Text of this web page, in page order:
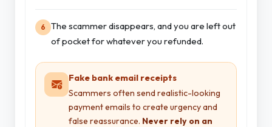
6
The scammer disappears, and you are left out
of pocket for whatever you refunded.
Fake bank email receipts
Scammers often send realistic-looking
payment emails to create urgency and
false reassurance. Never rely on an